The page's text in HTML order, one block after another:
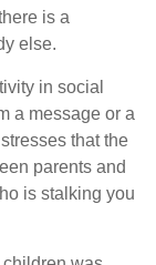
is a
else.
in social
a message or a
that the
parents and
is stalking you